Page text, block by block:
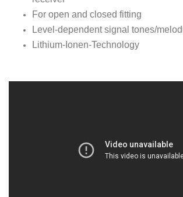
For open and closed fitting
Level-dependent signal tones/
Lithium-Ionen-Technology